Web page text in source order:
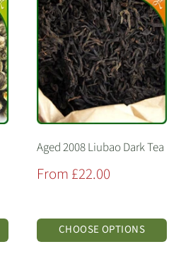
Aged 2008 Liubao Dark Tea
Sale
From £22.00
CHOOSE OPTIONS